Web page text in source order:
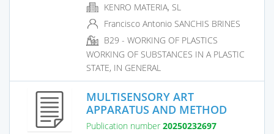
KENRO MATERIA, SL
Francisco Antonio SANCHIS BRINES
B29 - WORKING OF PLASTICS
WORKING OF SUBSTANCES IN A PLASTIC
STATE, IN GENERAL
MULTISENSORY ART
APPARATUS AND METHOD
Publication number 20250232697